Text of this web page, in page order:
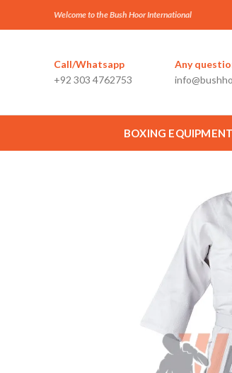
Welcome to the Bush Hoor International
Call/Whatsapp
+92 303 4762753
Any
BOXING EQUIPMENT